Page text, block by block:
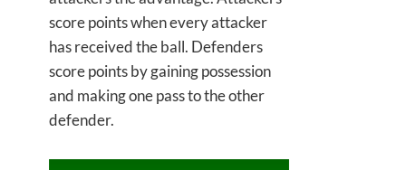
score points when every attacker
has received the ball. Defenders
score points by gaining possession
and making one pass to the other
defender.